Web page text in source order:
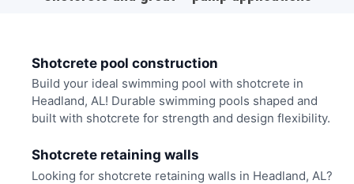
Shotcrete pool construction
Build your ideal swimming pool with shotcrete in
Headland, AL! Durable swimming pools shaped and
built with shotcrete for strength and design flexibility.
Shotcrete retaining walls
Looking for shotcrete retaining walls in Headland, AL?